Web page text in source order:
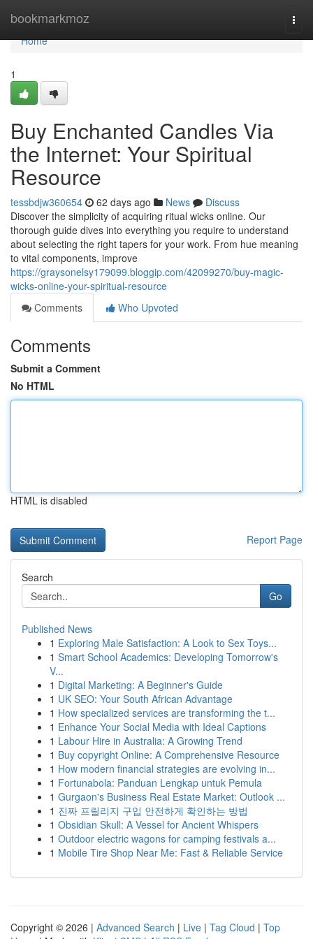
bookmarkmoz
Home
Home
1
Buy Enchanted Candles Via
the Internet: Your Spiritual
Resource
tessbdjw360654 62 days ago News
Discuss
Discover the simplicity of acquiring ritual wicks online. Our
thorough guide dives into everything you require to understand
about selecting the right tapers for your work. From hue meaning
to vital components, improve
https://graysonelsy179099.bloggip.com/42099270/buy-magic-
wicks-online-your-spiritual-resource
Comments
Who Upvoted
Comments
Submit a Comment
No HTML
HTML is disabled
Report Page
Search
Go
Published News
1 Exploring Male Satisfaction: A Look to Sex Toys...
1 Smart School Academics: Developing Tomorrow's
V...
1 Digital Marketing: A Beginner's Guide
1 UK SEO: Your South African Advantage
1 How specialized services are transforming the t...
1 Enhance Your Social Media with Ideal Captions
1 Labour Hire in Australia: A Growing Trend
1 Buy copyright Online: A Comprehensive Resource
1 How modern financial strategies are evolving in...
1 Fortunabola: Panduan Lengkap untuk Pemula
1 Gurgaon's Business Real Estate Market: Outlook ...
1 진짜 프릴리지 구입 안전하게 확인하는 방법
1 Obsidian Skull: A Vessel for Ancient Whispers
1 Outdoor electric wagons for camping festivals a...
1 Mobile Tire Shop Near Me: Fast & Reliable Service
Copyright © 2026 | Advanced Search | Live | Tag Cloud | Top